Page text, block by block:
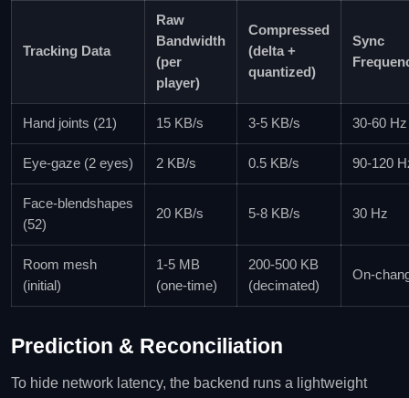
Tracking Data
Raw
Bandwidth
(per
player)
Compressed
(delta +
quantized)
Sync
Hand joints (21) 15 KB/s 3‑5 KB/s 30‑60 Hz
Eye‑gaze (2 eyes) 2 KB/s 0.5 KB/s 90‑120
Face‑blendshapes
(52)
20 KB/s 5‑8 KB/s 30 Hz
Room mesh
(initial)
1‑5 MB
(one‑time)
200‑500 KB
(decimated)
Prediction & Reconciliation
To hide network latency, the backend runs a lightweight